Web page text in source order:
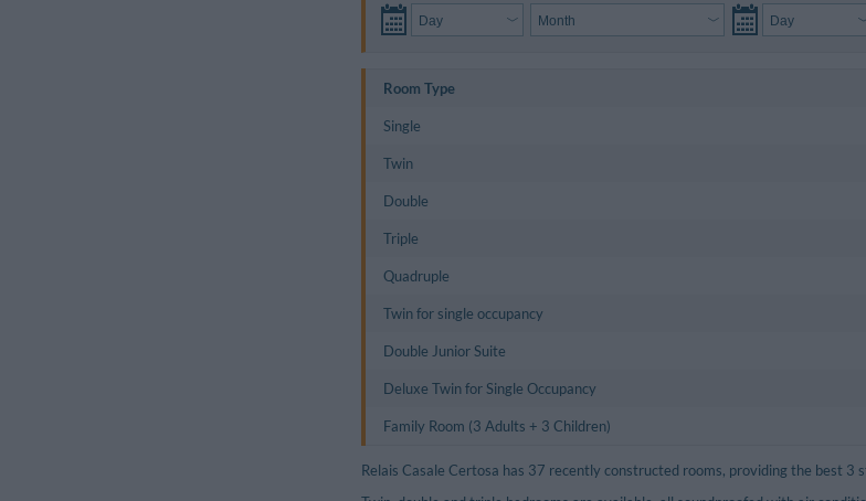
Room Type
Single
Twin
Double
Triple
Quadruple
Twin for single occupancy
Double Junior Suite
Deluxe Twin for Single Occupancy
Family Room (3 Adults + 3 Children)
Relais Casale Certosa has 37 recently constructed rooms, providing the best 3